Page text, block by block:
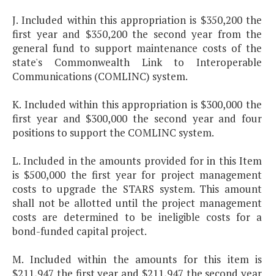
J. Included within this appropriation is $350,200 the
first year and $350,200 the second year from the
general fund to support maintenance costs of the
state's Commonwealth Link to Interoperable
Communications (COMLINC) system.
K. Included within this appropriation is $300,000 the
first year and $300,000 the second year and four
positions to support the COMLINC system.
L. Included in the amounts provided for in this Item
is $500,000 the first year for project management
costs to upgrade the STARS system. This amount
shall not be allotted until the project management
costs are determined to be ineligible costs for a
bond-funded capital project.
M. Included within the amounts for this item is